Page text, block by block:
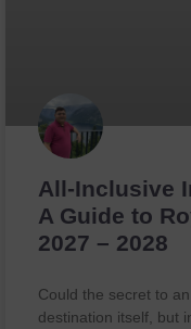
All-Inclusive
A Guide to
2027 – 2028
Could the secret to
destination itself, but